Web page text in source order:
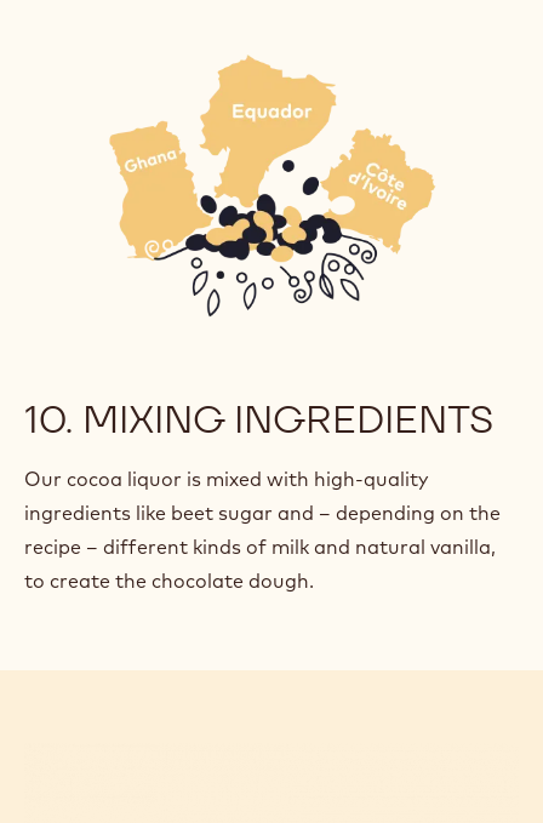
10. MIXING INGREDIENTS
Our cocoa liquor is mixed with high-quality
ingredients like beet sugar and – depending on the
recipe – different kinds of milk and natural vanilla,
to create the chocolate dough.